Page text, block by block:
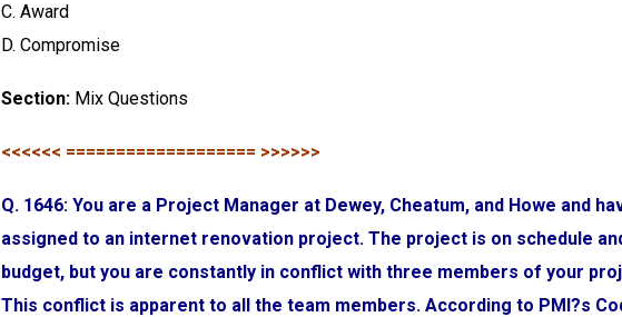
C. Award
D. Compromise
Section: Mix Questions
<<<<<< =================== >>>>>>
Q. 1646: You are a Project Manager at Dewey, Cheatum, and Howe and
assigned to an internet renovation project. The project is on schedule
budget, but you are constantly in conflict with three members of your
This conflict is apparent to all the team members. According to PMI?s